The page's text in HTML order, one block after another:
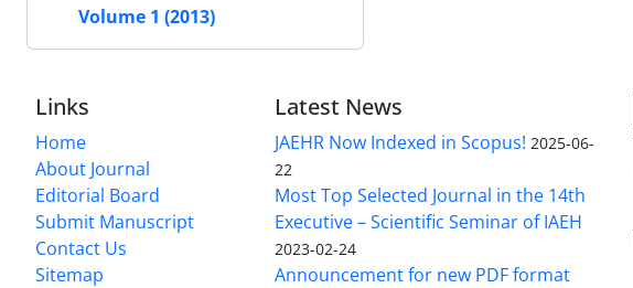
Volume 1 (2013)
Links
Home
About Journal
Editorial Board
Submit Manuscript
Contact Us
Sitemap
Latest News
JAEHR Now Indexed in Scopus! 2025-06-
22
Most Top Selected Journal in the 14th
Executive – Scientific Seminar of IAEH
2023-02-24
Announcement for new PDF format